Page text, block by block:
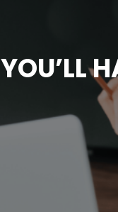
YOU’LL